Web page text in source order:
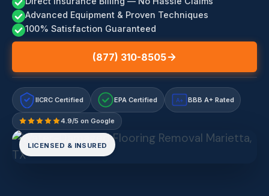
Advanced Equipment & Proven Techniques
100% Satisfaction Guaranteed
(877) 310-8505
IICRC Certified EPA Certified A+ BBB A+ Rated
4.9/5 on Google
LICENSED & INSURED